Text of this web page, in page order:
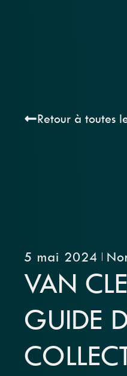
Retour à toutes
5 mai 2024
VAN
GUIDE